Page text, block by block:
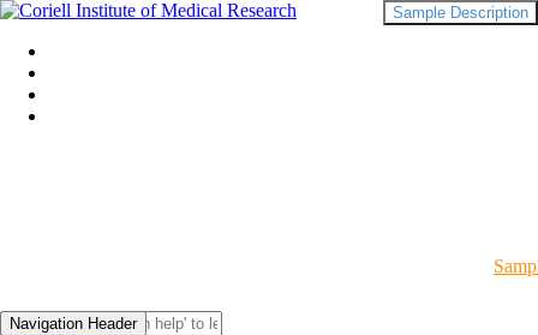
Navigation Header
Sample Description